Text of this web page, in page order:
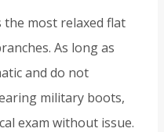
the most relaxed flat
As long as
and do not
military boots,
exam without issue.